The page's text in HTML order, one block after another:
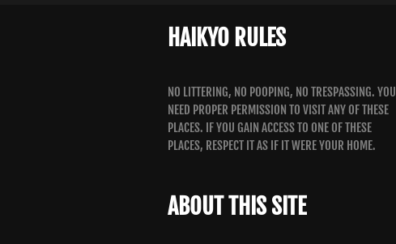
HAIKYO RULES
NO LITTERING, NO POOPING, NO TRESPASSING. YOU
NEED PROPER PERMISSION TO VISIT ANY OF THESE
PLACES. IF YOU GAIN ACCESS TO ONE OF THESE
PLACES, RESPECT IT AS IF IT WERE YOUR HOME.
ABOUT THIS SITE